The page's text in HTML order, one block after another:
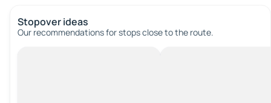
Stopover ideas
Our recommendations for stops close to the route.